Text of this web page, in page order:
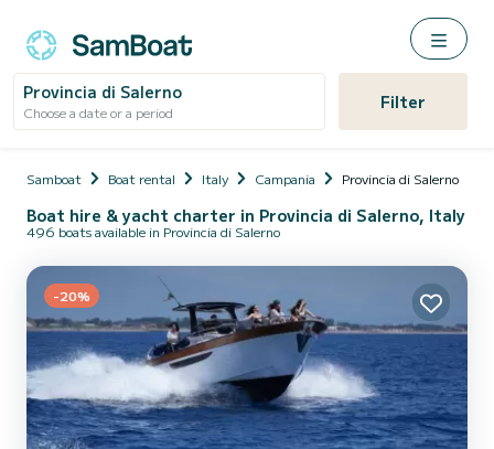
Provincia di Salerno
Choose a date or a period Filter
Samboat Boat rental Italy Campania Provincia di Salerno
Boat hire & yacht charter in Provincia di Salerno, Italy
496 boats available in Provincia di Salerno
-20%